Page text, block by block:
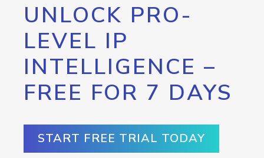
UNLOCK PRO-
LEVEL IP
INTELLIGENCE –
FREE FOR 7 DAYS
START FREE TRIAL TODAY